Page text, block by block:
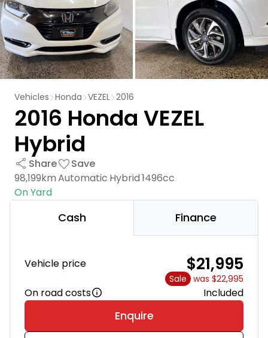
Vehicles Honda VEZEL 2016
2016 Honda VEZEL
Hybrid
Share
Save
98,199kmAutomatic Hybrid1496cc
On Yard
Cash Finance
Vehicle price $21,995
Sale was $22,995
On road costs Included
Enquire